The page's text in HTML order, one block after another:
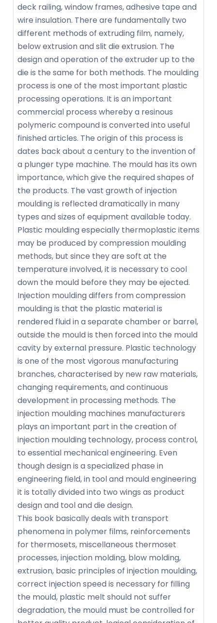
deck railing, window frames, adhesive tape and
wire insulation. There are fundamentally two
different methods of extruding film, namely,
below extrusion and slit die extrusion. The
design and operation of the extruder up to the
die is the same for both methods. The moulding
process is one of the most important plastic
processing operations. It is an important
commercial process whereby a resinous
polymeric compound is converted into useful
finished articles. The origin of this process is
dates back about a century to the invention of
a plunger type machine. The mould has its own
importance, which give the required shapes of
the products. The vast growth of injection
moulding is reflected dramatically in many
types and sizes of equipment available today.
Plastic moulding especially thermoplastic items
may be produced by compression moulding
methods, but since they are soft at the
temperature involved, it is necessary to cool
down the mould before they may be ejected.
Injection moulding differs from compression
moulding is that the plastic material is
rendered fluid in a separate chamber or barrel,
outside the mould is then forced into the mould
cavity by external pressure. Plastic technology
is one of the most vigorous manufacturing
branches, characterised by new raw materials,
changing requirements, and continuous
development in processing methods. The
injection moulding machines manufacturers
plays an important part in the creation of
injection moulding technology, process control,
to essential mechanical engineering. Even
though design is a specialized phase in
engineering field, in tool and mould engineering
it is totally divided into two wings as product
design and tool and die design.
This book basically deals with transport
phenomena in polymer films, reinforcements
for thermosets, miscellaneous thermoset
processes, injection molding, blow molding,
extrusion, basic principles of injection moulding,
correct injection speed is necessary for filling
the mould, plastic melt should not suffer
degradation, the mould must be controlled for